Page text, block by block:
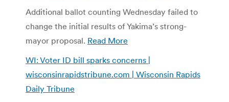
Additional ballot counting Wednesday failed to
change the initial results of Yakima’s strong-
mayor proposal. Read More
WI: Voter ID bill sparks concerns |
wisconsinrapidstribune.com | Wisconsin Rapids
Daily Tribune